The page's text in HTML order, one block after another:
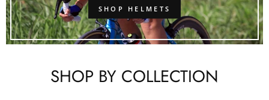
SHOP HELMETS
SHOP BY COLLECTION